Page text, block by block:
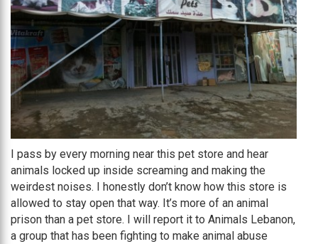
I pass by every morning near this pet store and hear
animals locked up inside screaming and making the
weirdest noises. I honestly don’t know how this store is
allowed to stay open that way. It’s more of an animal
prison than a pet store. I will report it to Animals Lebanon,
a group that has been fighting to make animal abuse